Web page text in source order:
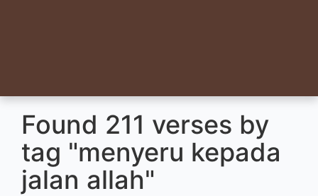
Found 211 verses by
tag "menyeru kepada
jalan allah"